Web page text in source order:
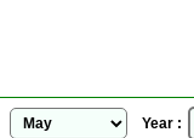
Year :